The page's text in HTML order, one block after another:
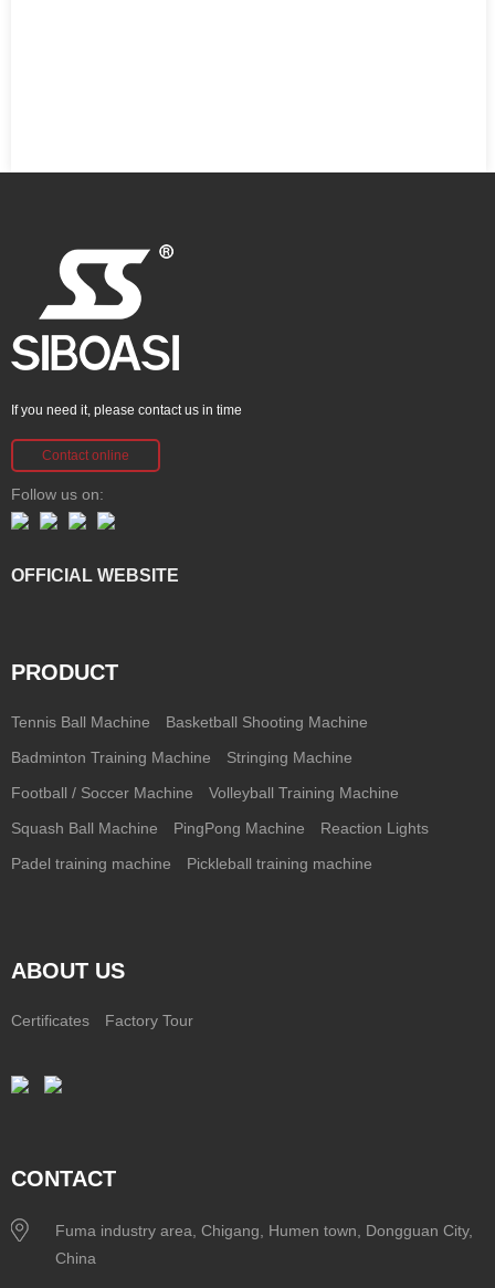
If you need it, please contact us in time
Contact online
Follow us on:
OFFICIAL WEBSITE
PRODUCT
Tennis Ball Machine Basketball Shooting Machine
Badminton Training Machine Stringing Machine
Football / Soccer Machine Volleyball Training Machine
Squash Ball Machine PingPong Machine Reaction Lights
Padel training machine Pickleball training machine
ABOUT US
Certificates Factory Tour
CONTACT
Fuma industry area, Chigang, Humen town, Dongguan City,
China